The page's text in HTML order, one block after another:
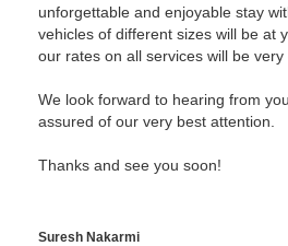
unforgettable and enjoyable stay
vehicles of different sizes will be at
our rates on all services will be very
We look forward to hearing from
assured of our very best attention.
Thanks and see you soon!
Suresh Nakarmi